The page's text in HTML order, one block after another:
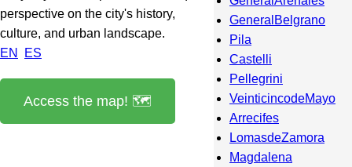
perspective on the city's history,
culture, and urban landscape.
EN
ES
Access the map! 🗺️
GeneralBelgrano
Pila
Castelli
Pellegrini
VeinticincodeMayo
Arrecifes
LomasdeZamora
Magdalena